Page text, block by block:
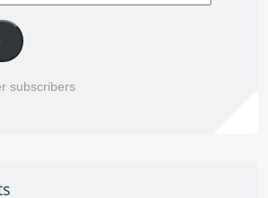
subscribers